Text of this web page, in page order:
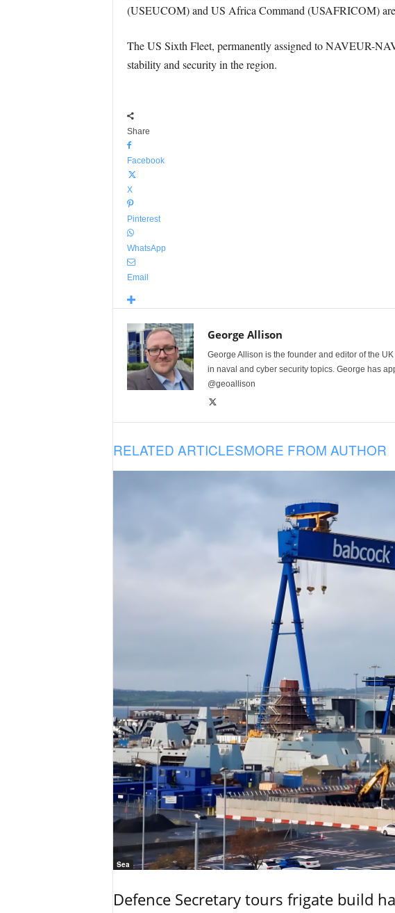
(USEUCOM) and US Africa Command (USAFRICOM)
The US Sixth Fleet, permanently assigned to NAVEUR-
stability and security in the region.
Share
Facebook
X
Pinterest
WhatsApp
Email
George Allison
George Allison is the founder and editor of the
in naval and cyber security topics. George has
@geoallison
RELATED ARTICLESMORE FROM AUTHOR
Sea
Defence Secretary tours frigate build